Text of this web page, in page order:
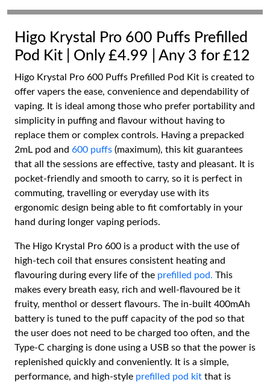
Higo Krystal Pro 600 Puffs Prefilled
Pod Kit | Only £4.99 | Any 3 for £12
Higo Krystal Pro 600 Puffs Prefilled Pod Kit is created to
offer vapers the ease, convenience and dependability of
vaping. It is ideal among those who prefer portability and
simplicity in puffing and flavour without having to
replace them or complex controls. Having a prepacked
2mL pod and 600 puffs (maximum), this kit guarantees
that all the sessions are effective, tasty and pleasant. It is
pocket-friendly and smooth to carry, so it is perfect in
commuting, travelling or everyday use with its
ergonomic design being able to fit comfortably in your
hand during longer vaping periods.
The Higo Krystal Pro 600 is a product with the use of
high-tech coil that ensures consistent heating and
flavouring during every life of the prefilled pod. This
makes every breath easy, rich and well-flavoured be it
fruity, menthol or dessert flavours. The in-built 400mAh
battery is tuned to the puff capacity of the pod so that
the user does not need to be charged too often, and the
Type-C charging is done using a USB so that the power is
replenished quickly and conveniently. It is a simple,
performance, and high-style prefilled pod kit that is